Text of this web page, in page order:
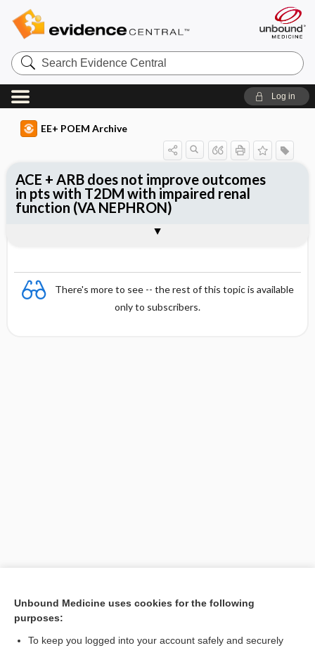
Search
Evidence
Central
Log in
EE+ POEM Archive
There's more to see -- the rest of this topic is available
only to subscribers.
[↑1]
ACE + ARB does not improve outcomes
in pts with T2DM with impaired renal
function (VA NEPHRON)
Unbound Medicine uses cookies for the following
purposes:
To keep you logged into your account safely and securely